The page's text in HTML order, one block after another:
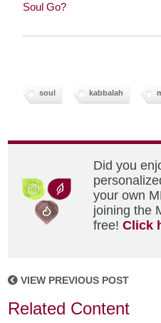
Soul Go?
soul kabbalah
Did you
your own
joining the
free!Click
VIEW PREVIOUS POST
Related Content